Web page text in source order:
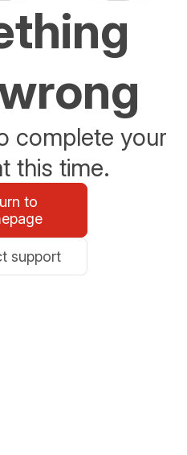
complete your
this time.
to
support